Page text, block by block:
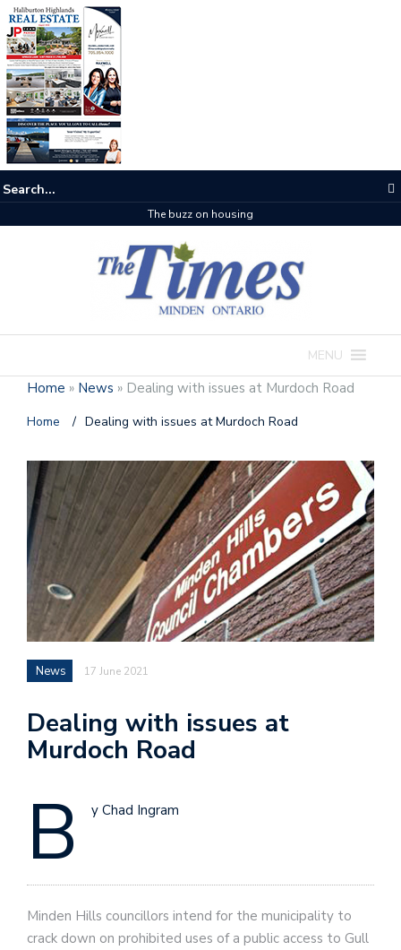
One room
MENU
Home » News » Dealing with issues at Murdoch Road
Home / Dealing with issues at Murdoch Road
News 17 June 2021
Dealing with issues at
Murdoch Road
B y Chad Ingram
Minden Hills councillors intend for the municipality to
crack down on prohibited uses of a public access to Gull